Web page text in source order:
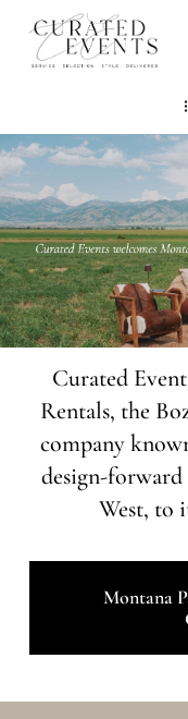
Skip
Curated
Rentals, the
company
design-forward
West, to
Montana